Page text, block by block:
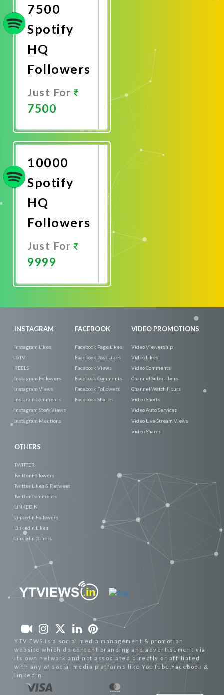
7500
Spotify
HQ
Followers
Just For
7500
Now
10000
Spotify
HQ
Followers
Just For
9999
INSTAGRAM
Instagram Likes
IGTV
REELS
Instagram Followers
Instagram Views
Instaram Comments
Instagram Story Views
Instagram Mentions
FACEBOOK
Facebook Page Likes
Facebook Post Likes
Facebook Views
Facebook Comments
Facebook Followers
Facebook Shares
VIDEO PROMOTIONS
Video Viewership
Video Likes
Video Comments
Channel Subscribers
Channel Watch Hours
Video Shorts
Video Auto Services
Video Live Stream Views
Video Shares
OTHERS
TWITTER
Twitter Followers
Twitter Likes & Retweet
Twitter Comments
LINKEDIN
Linkedin Followers
Linkedin Likes
Linkedin Others
YTVIEWS is a social media management & promotion
website which do content branding and advertisement via
its own network and not associated directly or affiliated
with any of social media platforms like YouTube,Facebook &
linkedin.